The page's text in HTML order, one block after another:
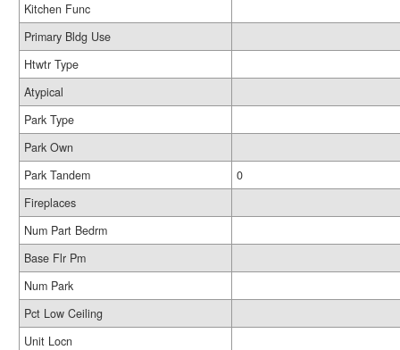
Kitchen Func
Primary Bldg Use
Htwtr Type
Atypical
Park Type
Park Own
Park Tandem
0
Fireplaces
Num Part Bedrm
Base Flr Pm
Num Park
Pct Low Ceiling
Unit Locn